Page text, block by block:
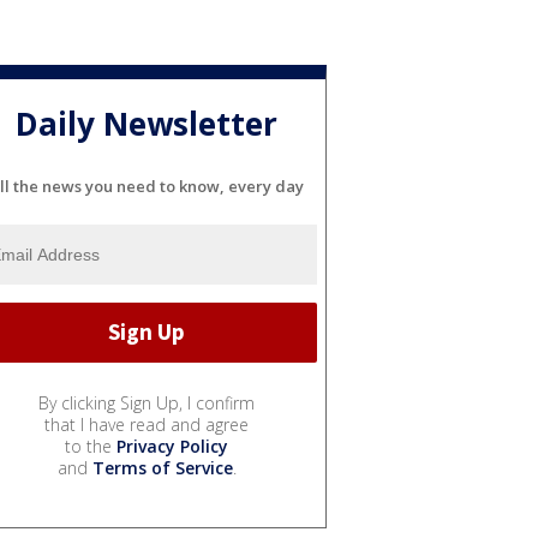
Daily Newsletter
the news you need to know, every day
By clicking Sign Up, I confirm
that I have read and agree
to the Privacy Policy
and Terms of Service.